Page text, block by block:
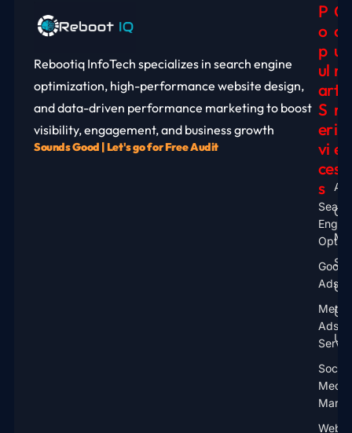
Rebootiq InfoTech specializes in search engine
optimization, high-performance website design,
and data-driven performance marketing to boost
visibility, engagement, and business growth
Sounds Good | Let's go for Free Audit
P
O
P
Ul
Ar
S
Er
Vi
Ce
S
Engine
Ads
Meta
Ads
Social
Media
C
O
U
N
T
R
I
E
S
UK